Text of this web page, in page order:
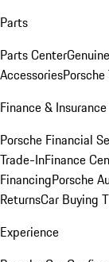
Parts
Parts Center
Accessories
Finance & Insurance
Porsche Financial
Trade-InFinance
FinancingPorsche
ReturnsCar Buying
Experience